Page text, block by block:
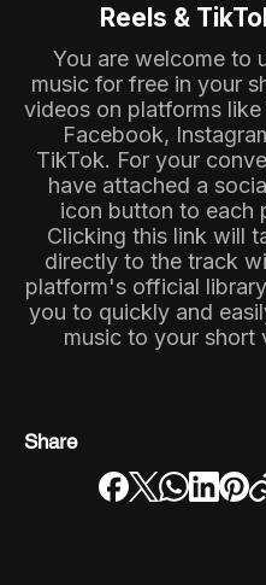
Reels &
You are welcome to
music for free in your
videos on platforms like
Facebook,
TikTok. For your
have attached a
icon button to each
Clicking this link will
directly to the track
platform's official
you to quickly and
music to your short
Share